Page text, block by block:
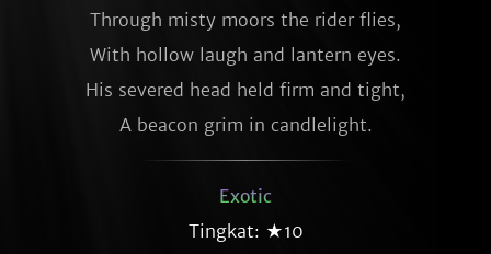
Through misty moors the rider flies,
With hollow laugh and lantern eyes.
His severed head held firm and tight,
A beacon grim in candlelight.
Exotic
Tingkat: ★10